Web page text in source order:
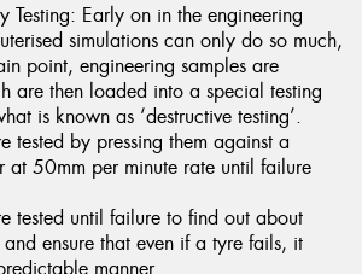
Testing: Early on in the engineering
simulations can only do so much,
point, engineering samples are
are then loaded into a special testing
is known as ‘destructive testing’.
tested by pressing them against a
at 50mm per minute rate until failure
tested until failure to find out about
ensure that even if a tyre fails, it
manner.